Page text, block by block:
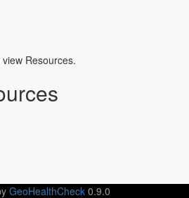
Resources.
GeoHealthCheck0.9.0